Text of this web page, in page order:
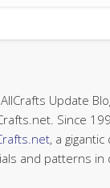
Update
Since
, a
and patterns in